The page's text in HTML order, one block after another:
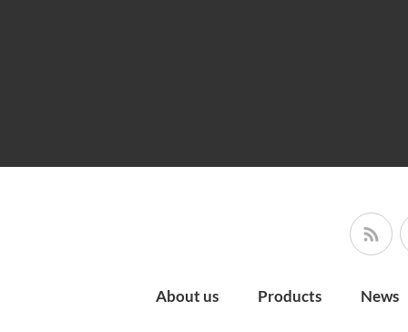
About us Products News